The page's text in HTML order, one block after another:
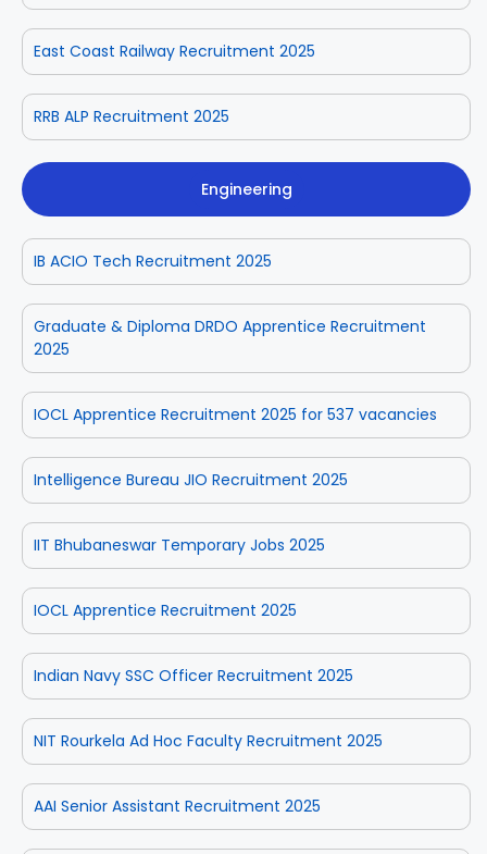
East Coast Railway Recruitment 2025
RRB ALP Recruitment 2025
Engineering
IB ACIO Tech Recruitment 2025
Graduate & Diploma DRDO Apprentice Recruitment
2025
IOCL Apprentice Recruitment 2025 for 537 vacancies
Intelligence Bureau JIO Recruitment 2025
IIT Bhubaneswar Temporary Jobs 2025
IOCL Apprentice Recruitment 2025
Indian Navy SSC Officer Recruitment 2025
NIT Rourkela Ad Hoc Faculty Recruitment 2025
AAI Senior Assistant Recruitment 2025